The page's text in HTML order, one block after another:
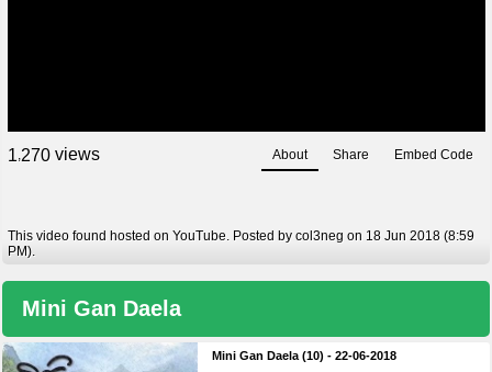
1,270views About Share Embed Code
This video found hosted on YouTube. Posted by col3neg on 18 Jun 2018 (8:59
PM).
Mini Gan Daela
Mini Gan Daela (10) - 22-06-2018